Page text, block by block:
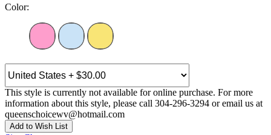
Color:
This style is currently not available for online purchase. For more
information about this style, please call 304-296-3294 or email us at
queenschoicewv@hotmail.com
Add to Wish List